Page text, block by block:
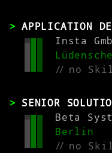
APPLICATION
Insta
//no
SENIOR
Beta
Berlin
//no